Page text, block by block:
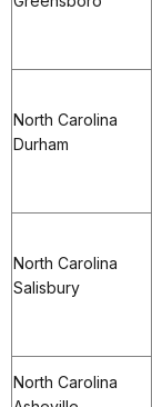
North Carolina
Durham
North Carolina
Salisbury
North Carolina